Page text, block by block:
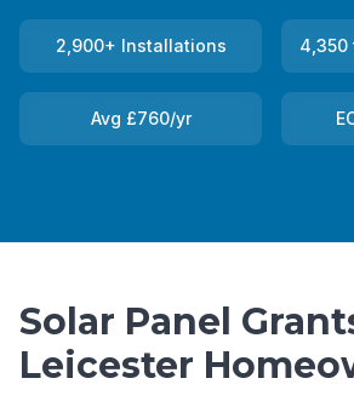
2,900+ Installations 4,350
Avg £760/yr
Solar Panel
Leicester